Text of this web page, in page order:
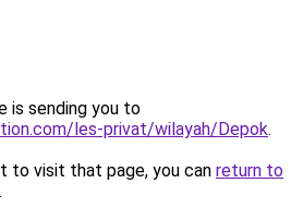
is sending you to
les-privat/wilayah/Depok.
to visit that page, you can return to
.